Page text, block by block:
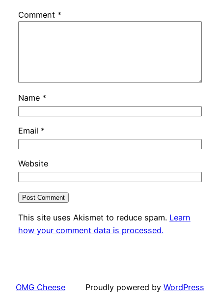
Comment *
Name *
Email *
Website
This site uses Akismet to reduce spam. Learn
how your comment data is processed.
OMG Cheese Proudly powered by WordPress